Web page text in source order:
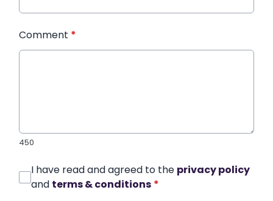
Comment *
450
I have read and agreed to the privacy policy
and terms & conditions *